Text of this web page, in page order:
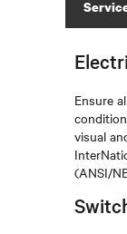
Ensure
visual
(ANSI/